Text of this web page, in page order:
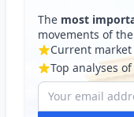
The most
movements of
Current
Top analyses